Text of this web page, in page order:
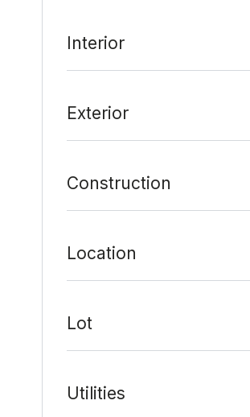
Interior
Exterior
Construction
Location
Lot
Utilities